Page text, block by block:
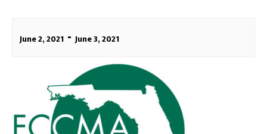
June 2, 2021 -June 3, 2021